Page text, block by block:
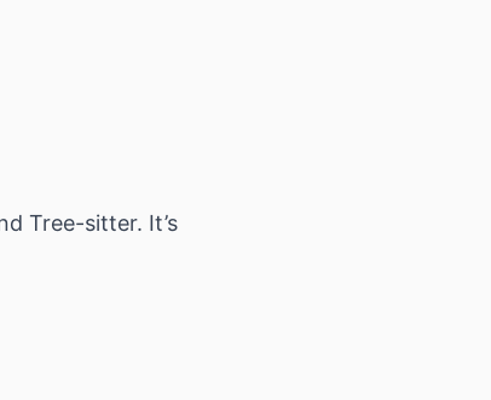
Tree-sitter. It’s